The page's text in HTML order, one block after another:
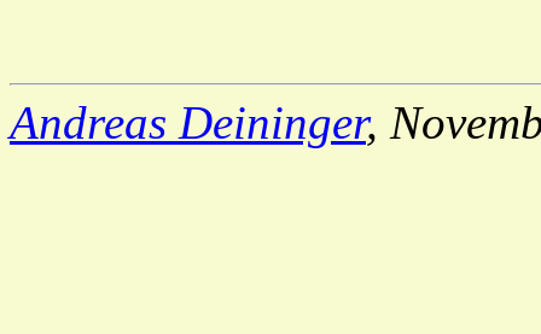
Andreas Deininger,